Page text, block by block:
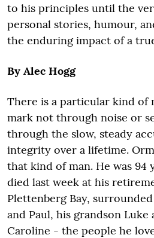
to his principles until the
personal stories, humour,
the enduring impact of a
By Alec Hogg
There is a particular kind of
mark not through noise or
through the slow, steady
integrity over a lifetime.
that kind of man. He was 94
died last week at his
Plettenberg Bay,
and Paul, his grandson
Caroline - the people he